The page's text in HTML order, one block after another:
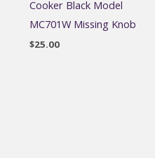
Cooker Black Model
MC701W Missing Knob
$25.00